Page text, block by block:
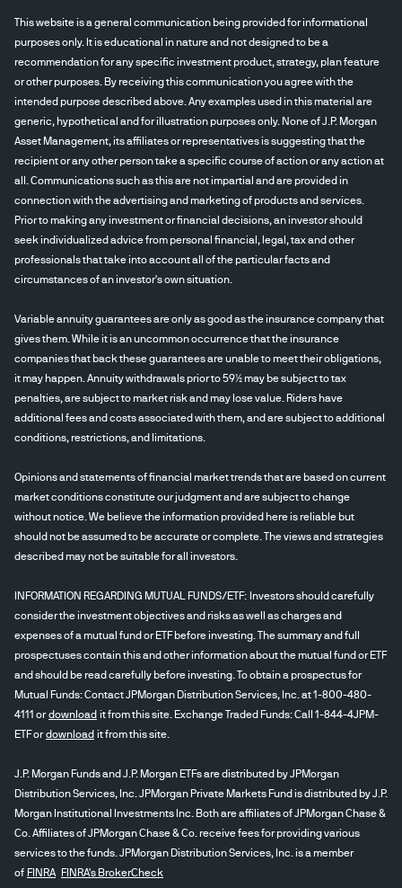
This website is a general communication being provided for informational
purposes only. It is educational in nature and not designed to be a
recommendation for any specific investment product, strategy, plan feature
or other purposes. By receiving this communication you agree with the
intended purpose described above. Any examples used in this material are
generic, hypothetical and for illustration purposes only. None of J.P. Morgan
Asset Management, its affiliates or representatives is suggesting that the
recipient or any other person take a specific course of action or any action at
all. Communications such as this are not impartial and are provided in
connection with the advertising and marketing of products and services.
Prior to making any investment or financial decisions, an investor should
seek individualized advice from personal financial, legal, tax and other
professionals that take into account all of the particular facts and
circumstances of an investor's own situation.
Variable annuity guarantees are only as good as the insurance company that
gives them. While it is an uncommon occurrence that the insurance
companies that back these guarantees are unable to meet their obligations,
it may happen. Annuity withdrawals prior to 59½ may be subject to tax
penalties, are subject to market risk and may lose value. Riders have
additional fees and costs associated with them, and are subject to additional
conditions, restrictions, and limitations.
Opinions and statements of financial market trends that are based on current
market conditions constitute our judgment and are subject to change
without notice. We believe the information provided here is reliable but
should not be assumed to be accurate or complete. The views and strategies
described may not be suitable for all investors.
INFORMATION REGARDING MUTUAL FUNDS/ETF: Investors should carefully
consider the investment objectives and risks as well as charges and
expenses of a mutual fund or ETF before investing. The summary and full
prospectuses contain this and other information about the mutual fund or ETF
and should be read carefully before investing. To obtain a prospectus for
Mutual Funds: Contact JPMorgan Distribution Services, Inc. at 1-800-480-
4111 ordownload it from this site. Exchange Traded Funds: Call 1-844-4JPM-
ETF ordownload it from this site.
J.P. Morgan Funds and J.P. Morgan ETFs are distributed by JPMorgan
Distribution Services, Inc. JPMorgan Private Markets Fund is distributed by J.P.
Morgan Institutional Investments Inc. Both are affiliates of JPMorgan Chase &
Co. Affiliates of JPMorgan Chase & Co. receive fees for providing various
services to the funds. JPMorgan Distribution Services, Inc. is a member
of FINRA FINRA's BrokerCheck